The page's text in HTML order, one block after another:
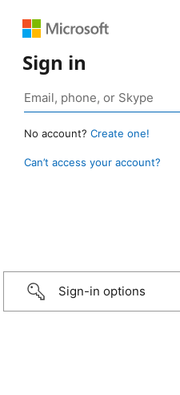
Sign in
No account? Create one!
Can’t access your account?
Sign-in options